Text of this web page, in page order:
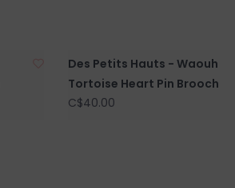
Des Petits Hauts - Waouh
Tortoise Heart Pin Brooch
C$40.00